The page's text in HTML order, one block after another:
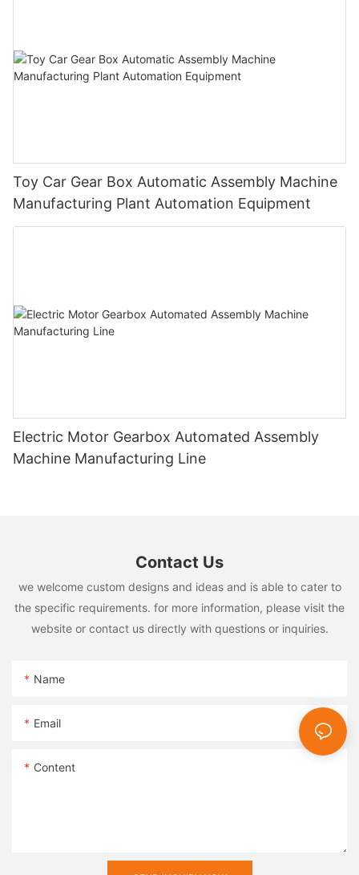
Toy Car Gear Box Automatic Assembly Machine
Manufacturing Plant Automation Equipment
Electric Motor Gearbox Automated Assembly
Machine Manufacturing Line
Contact Us
we welcome custom designs and ideas and is able to cater to
the specific requirements. for more information, please visit the
website or contact us directly with questions or inquiries.
Name
Email
Content